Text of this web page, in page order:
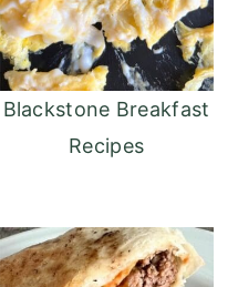
Blackstone Breakfast
Recipes